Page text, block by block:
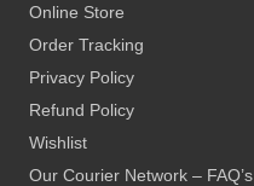
Online Store
Order Tracking
Privacy Policy
Refund Policy
Wishlist
Our Courier Network – FAQ’s